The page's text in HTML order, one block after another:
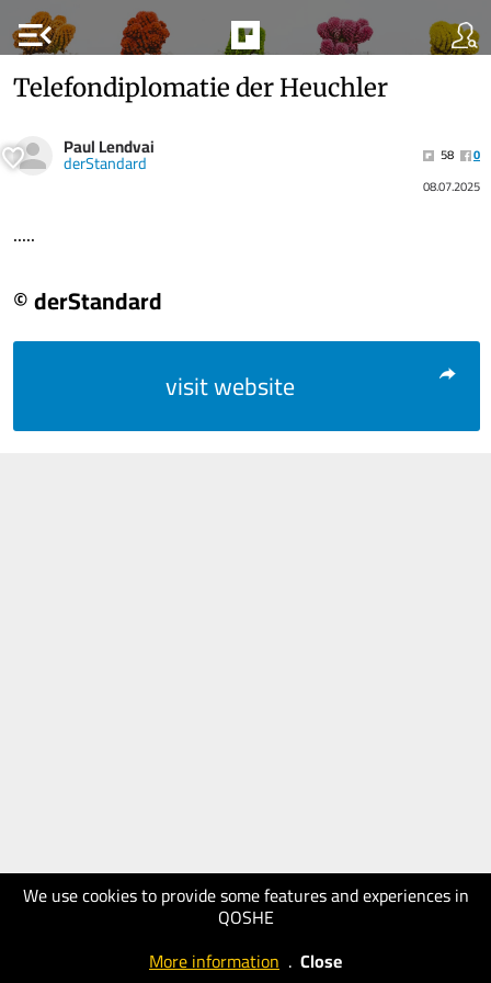
menu_open
We use cookies to provide some features and experiences in
QOSHE
More information . Close
Telefondiplomatie der Heuchler
Paul Lendvai
derStandard 58
0
08.07.2025
.....
© derStandard
visit website